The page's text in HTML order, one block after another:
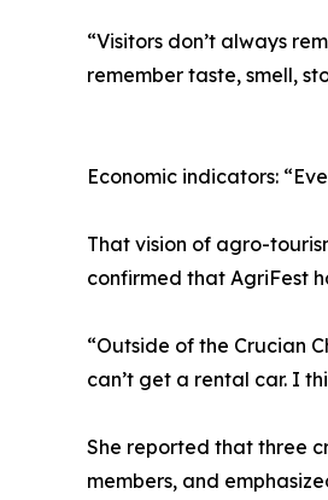
“Visitors don’t always
remember taste, smell,
Economic indicators:
That vision of agro-
confirmed that AgriFest
“Outside of the Crucian
can’t get a rental car. I
She reported that three
members, and